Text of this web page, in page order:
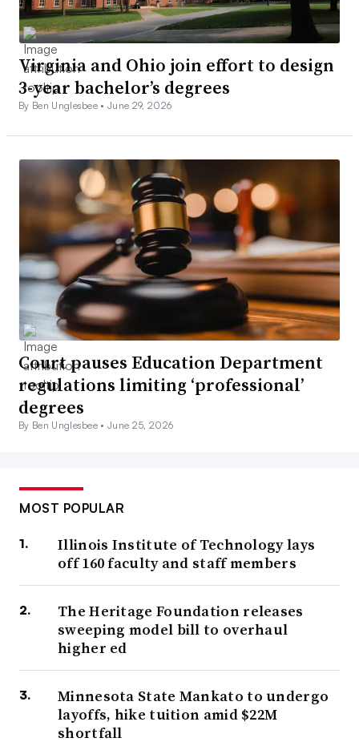
Virginia and Ohio join effort to design
3-year bachelor’s degrees
By Ben Unglesbee •June 29, 2026
Court pauses Education Department
regulations limiting ‘professional’
degrees
By Ben Unglesbee •June 25, 2026
MOST POPULAR
Illinois Institute of Technology lays
off 160 faculty and staff members
The Heritage Foundation releases
sweeping model bill to overhaul
higher ed
Minnesota State Mankato to undergo
layoffs, hike tuition amid $22M
shortfall